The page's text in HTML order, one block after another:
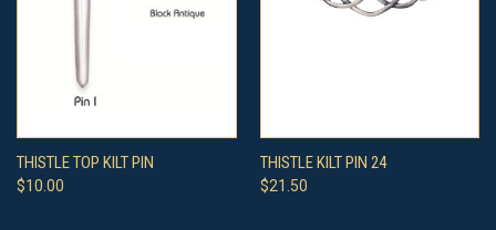
THISTLE TOP KILT PIN
$10.00
THISTLE KILT PIN 24
$21.50